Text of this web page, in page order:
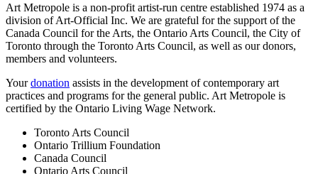
Art Metropole is a non-profit artist-run centre established 1974 as a
division of Art-Official Inc. We are grateful for the support of the
Canada Council for the Arts, the Ontario Arts Council, the City of
Toronto through the Toronto Arts Council, as well as our donors,
members and volunteers.
Yourdonation assists in the development of contemporary art
practices and programs for the general public. Art Metropole is
certified by the Ontario Living Wage Network.
Toronto Arts Council
Ontario Trillium Foundation
Canada Council
Ontario Arts Council